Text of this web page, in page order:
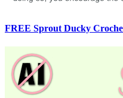
FREE Sprout Ducky